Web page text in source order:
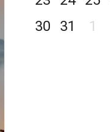
30
31 1